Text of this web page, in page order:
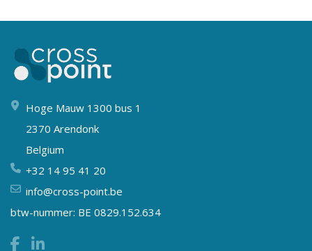
Hoge Mauw 1300 bus 1
2370 Arendonk
Belgium
+32 14 95 41 20
info@cross-point.be
btw-nummer: BE 0829.152.634